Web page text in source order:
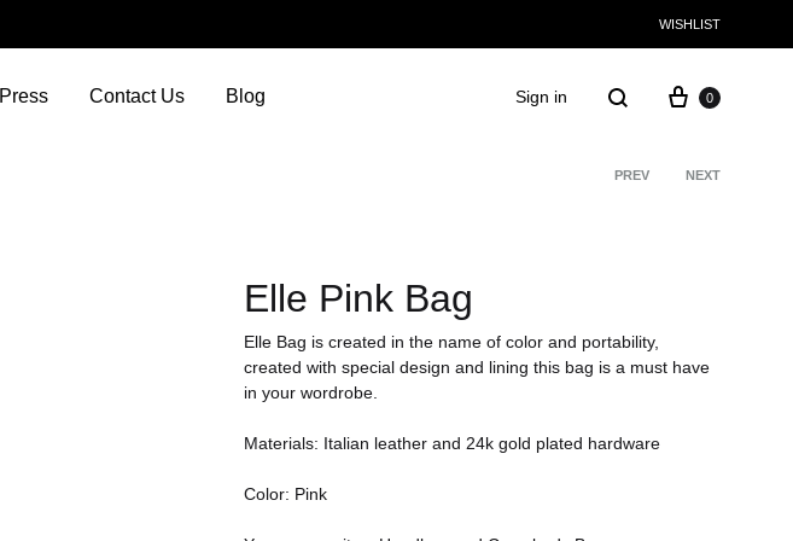
WISHLIST
Press Contact Us Blog Sign in 0
PREV NEXT
Elle Pink Bag
Elle Bag is created in the name of color and portability,
created with special design and lining this bag is a must have
in your wordrobe.
Materials: Italian leather and 24k gold plated hardware
Color: Pink